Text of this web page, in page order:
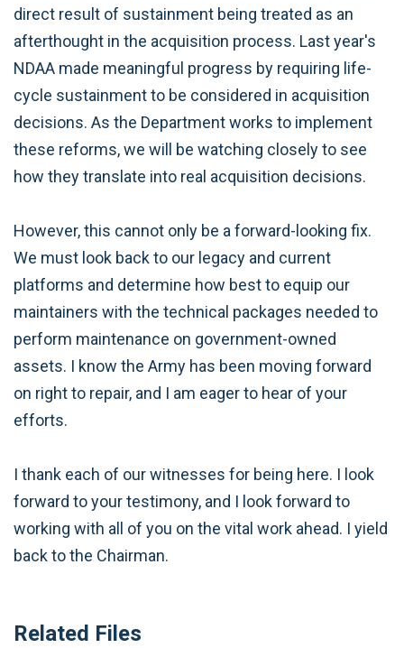
direct result of sustainment being treated as an
afterthought in the acquisition process. Last year's
NDAA made meaningful progress by requiring life-
cycle sustainment to be considered in acquisition
decisions. As the Department works to implement
these reforms, we will be watching closely to see
how they translate into real acquisition decisions.
However, this cannot only be a forward-looking fix.
We must look back to our legacy and current
platforms and determine how best to equip our
maintainers with the technical packages needed to
perform maintenance on government-owned
assets. I know the Army has been moving forward
on right to repair, and I am eager to hear of your
efforts.
I thank each of our witnesses for being here. I look
forward to your testimony, and I look forward to
working with all of you on the vital work ahead. I yield
back to the Chairman.
Related Files